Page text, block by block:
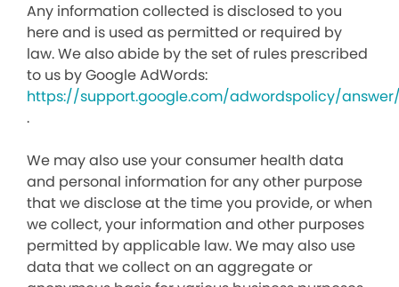
Any information collected is disclosed to you
here and is used as permitted or required by
law. We also abide by the set of rules prescribed
to us by Google AdWords:
https://support.google.com/adwordspolicy/answer/
.
We may also use your consumer health data
and personal information for any other purpose
that we disclose at the time you provide, or when
we collect, your information and other purposes
permitted by applicable law. We may also use
data that we collect on an aggregate or